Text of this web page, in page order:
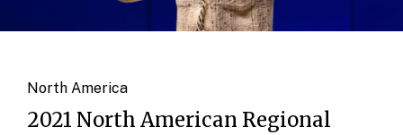
North America
2021 North American Regional